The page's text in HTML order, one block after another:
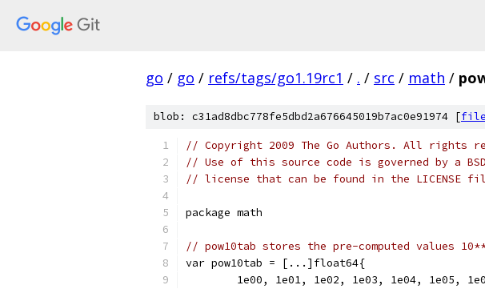
go / go / refs/tags/go1.19rc1 / . / src / math /
blob: c31ad8dbc778fe5dbd2a676645019b7ac0e91974 [file
// Copyright 2009 The Go Authors. All rights
// Use of this source code is governed by a
// license that can be found in the LICENSE
package math
// pow10tab stores the pre-computed values
var pow10tab = [...]float64{
1e00, 1e01, 1e02, 1e03, 1e04, 1e05,